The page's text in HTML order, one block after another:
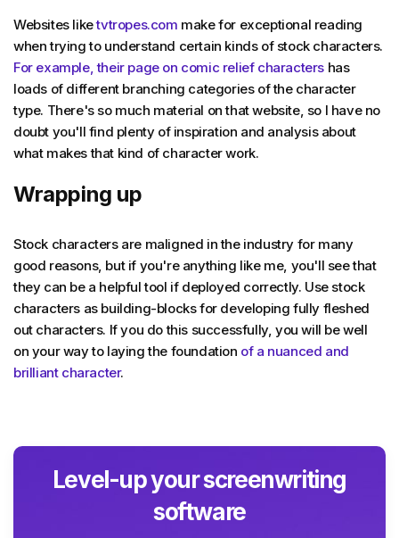
Websites liketvtropes.com make for exceptional reading
when trying to understand certain kinds of stock characters.
For example, their page on comic relief characters has
loads of different branching categories of the character
type. There's so much material on that website, so I have no
doubt you'll find plenty of inspiration and analysis about
what makes that kind of character work.
Wrapping up
Stock characters are maligned in the industry for many
good reasons, but if you're anything like me, you'll see that
they can be a helpful tool if deployed correctly. Use stock
characters as building-blocks for developing fully fleshed
out characters. If you do this successfully, you will be well
on your way to laying the foundation of a nuanced and
brilliant character.
Level-up your screenwriting
software